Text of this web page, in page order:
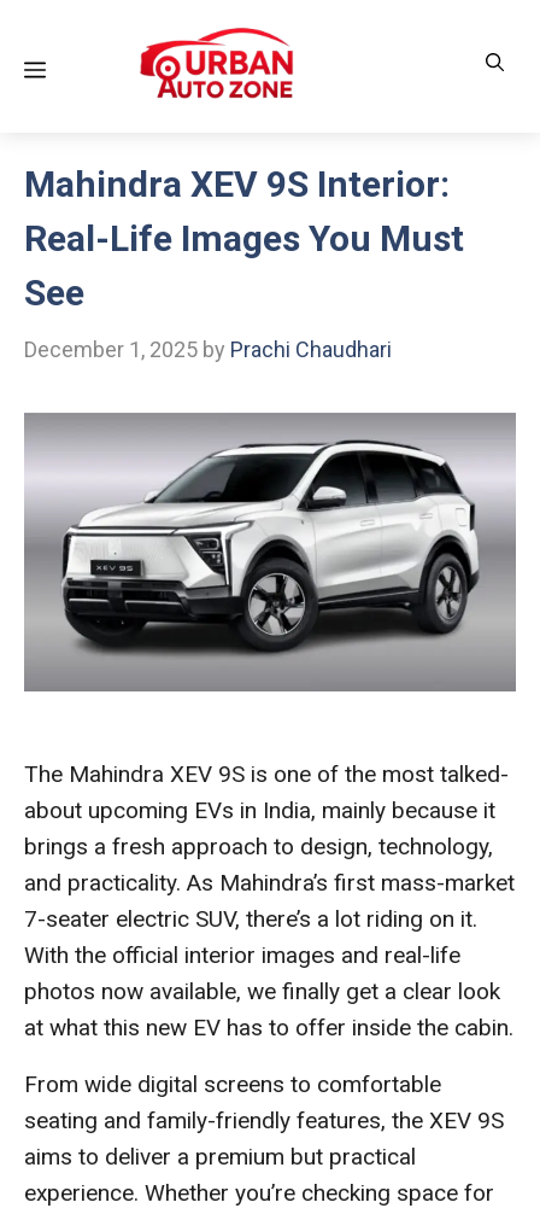
contentMenu
Mahindra XEV 9S Interior:
Real-Life Images You Must
See
December 1, 2025 by Prachi Chaudhari
The Mahindra XEV 9S is one of the most talked-
about upcoming EVs in India, mainly because it
brings a fresh approach to design, technology,
and practicality. As Mahindra’s first mass-market
7-seater electric SUV, there’s a lot riding on it.
With the official interior images and real-life
photos now available, we finally get a clear look
at what this new EV has to offer inside the cabin.
From wide digital screens to comfortable
seating and family-friendly features, the XEV 9S
aims to deliver a premium but practical
experience. Whether you’re checking space for